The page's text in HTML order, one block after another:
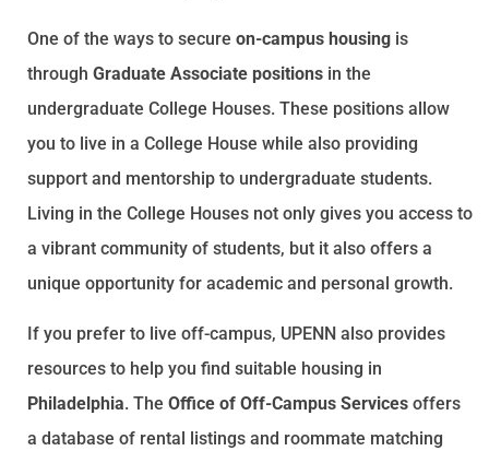
One of the ways to secure on-campus housing is
through Graduate Associate positions in the
undergraduate College Houses. These positions allow
you to live in a College House while also providing
support and mentorship to undergraduate students.
Living in the College Houses not only gives you access to
a vibrant community of students, but it also offers a
unique opportunity for academic and personal growth.
If you prefer to live off-campus, UPENN also provides
resources to help you find suitable housing in
Philadelphia. The Office of Off-Campus Services offers
a database of rental listings and roommate matching